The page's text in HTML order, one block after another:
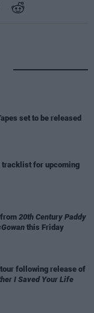
set to be released
tracklist for upcoming
20th Century Paddy
this Friday
following release of
I Saved Your Life